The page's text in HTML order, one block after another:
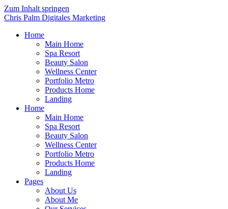
Zum Inhalt springen
Chris Palm Digitales Marketing
Home
Main Home
Spa Resort
Beauty Salon
Wellness Center
Portfolio Metro
Products Home
Landing
Home
Main Home
Spa Resort
Beauty Salon
Wellness Center
Portfolio Metro
Products Home
Landing
Pages
About Us
About Me